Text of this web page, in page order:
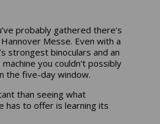
probably gathered there’s
Messe. Even with a
strongest binoculars and an
you couldn’t possibly
the five-day window.
than seeing what
has to offer is learning its